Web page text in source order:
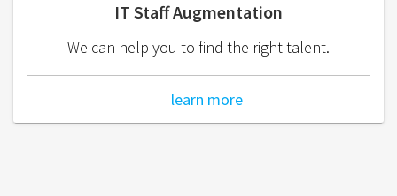
IT Staff Augmentation
We can help you to find the right talent.
learn more